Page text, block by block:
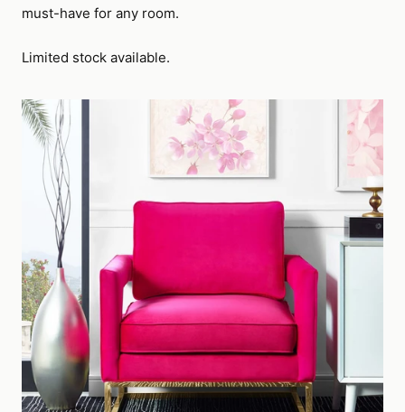
must-have for any room.
Limited stock available.